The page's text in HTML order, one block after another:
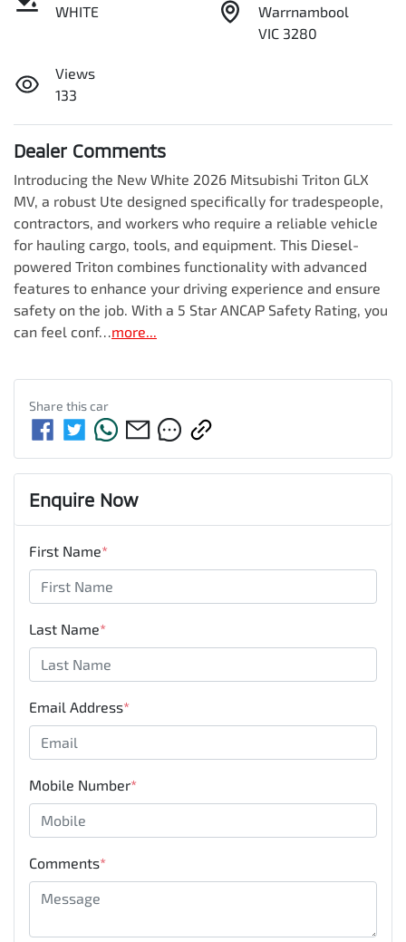
WHITE
Warrnambool
VIC 3280
Views
133
Dealer Comments
Introducing the New White 2026 Mitsubishi Triton GLX
MV, a robust Ute designed specifically for tradespeople,
contractors, and workers who require a reliable vehicle
for hauling cargo, tools, and equipment. This Diesel-
powered Triton combines functionality with advanced
features to enhance your driving experience and ensure
safety on the job. With a 5 Star ANCAP Safety Rating, you
can feel conf… more
Share thiscar
Enquire Now
First Name*
Last Name*
Email Address*
Mobile Number*
Comments*